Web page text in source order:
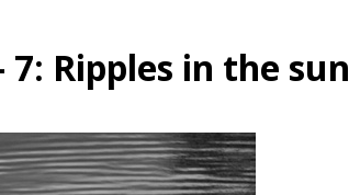
7: Ripples in the sun